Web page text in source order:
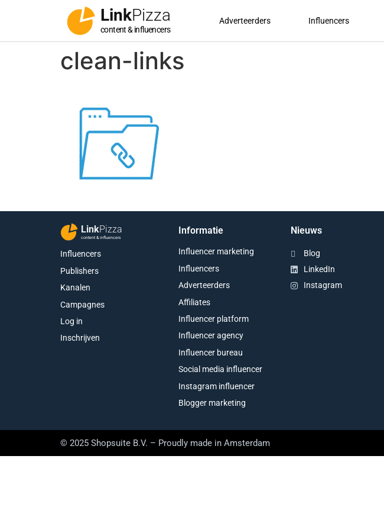
LinkPizza
content & influencers
Adverteerders Influencers
clean-links
LinkPizza
content & influencers
Influencers
Publishers
Kanalen
Campagnes
Log in
Inschrijven
Informatie
Influencer marketing
Influencers
Adverteerders
Affiliates
Influencer platform
Influencer agency
Influencer bureau
Social media influencer
Instagram influencer
Blogger marketing
Nieuws
Blog
LinkedIn
Instagram
© 2025 Shopsuite B.V. – Proudly made in Amsterdam